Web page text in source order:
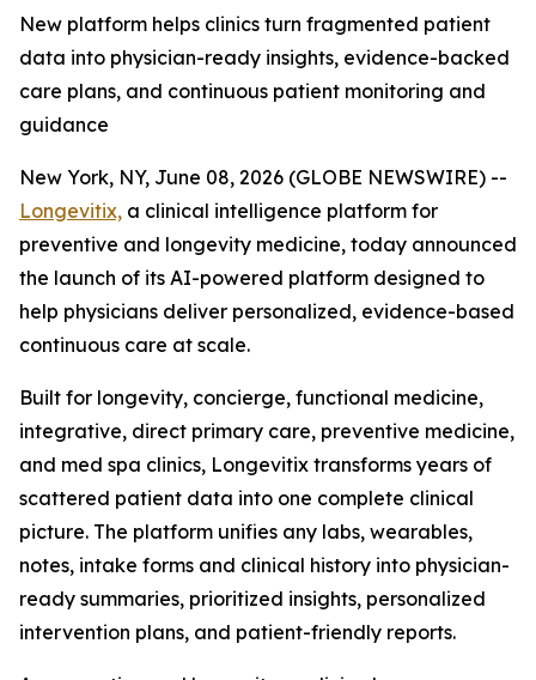
New platform helps clinics turn fragmented patient
data into physician-ready insights, evidence-backed
care plans, and continuous patient monitoring and
guidance
New York, NY, June 08, 2026 (GLOBE NEWSWIRE) --
Longevitix, a clinical intelligence platform for
preventive and longevity medicine, today announced
the launch of its AI-powered platform designed to
help physicians deliver personalized, evidence-based
continuous care at scale.
Built for longevity, concierge, functional medicine,
integrative, direct primary care, preventive medicine,
and med spa clinics, Longevitix transforms years of
scattered patient data into one complete clinical
picture. The platform unifies any labs, wearables,
notes, intake forms and clinical history into physician-
ready summaries, prioritized insights, personalized
intervention plans, and patient-friendly reports.